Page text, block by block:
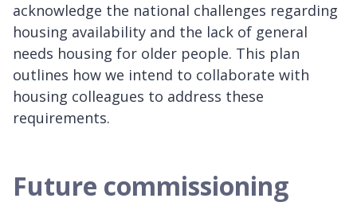
acknowledge the national challenges regarding
housing availability and the lack of general
needs housing for older people. This plan
outlines how we intend to collaborate with
housing colleagues to address these
requirements.
Future commissioning